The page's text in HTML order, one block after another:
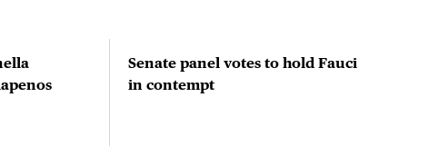
Senate panel votes to hold Fauci
in contempt